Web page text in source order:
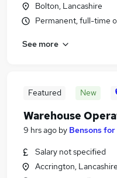
Bolton, Lancashire
Permanent, full-time
See more
Featured New
Warehouse
9 hrs ago by Bensons
Salary not specified
Accrington, Lancashire